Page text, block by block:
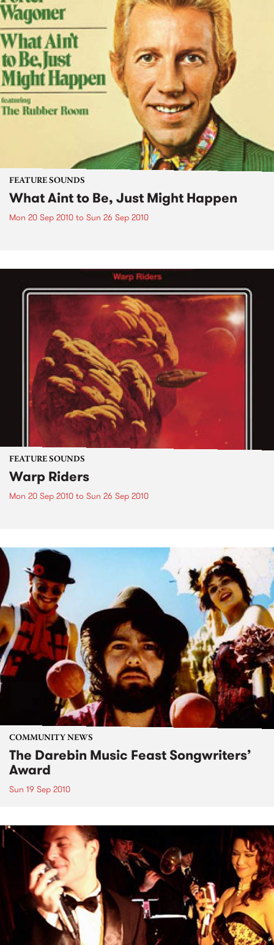
FEATURE SOUNDS
What Aint to Be, Just Might Happen
Mon 20 Sep 2010 to Sun 26 Sep 2010
FEATURE SOUNDS
Warp Riders
Mon 20 Sep 2010 to Sun 26 Sep 2010
COMMUNITY NEWS
The Darebin Music Feast Songwriters’
Award
Sun 19 Sep 2010